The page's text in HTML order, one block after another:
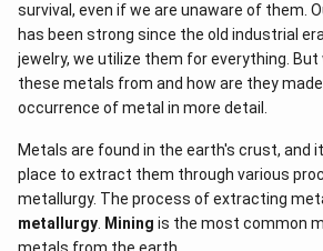
survival, even if we are unaware of them.
has been strong since the old industrial
jewelry, we utilize them for everything. But
these metals from and how are they
occurrence of metal in more detail.
Metals are found in the earth's crust, and
place to extract them through various
metallurgy. The process of extracting
metallurgy Mining is the most common